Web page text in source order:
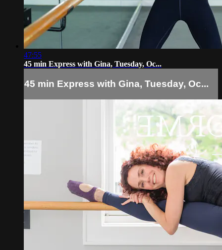
47:55
45 min Express with Gina, Tuesday, Oc...
45 min Express with Gina, Tuesday, Oc...